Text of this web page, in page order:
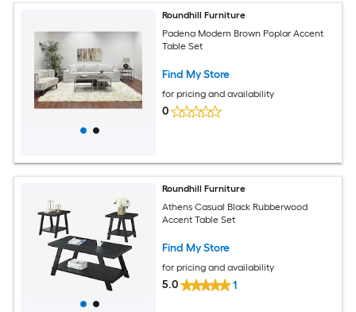
Roundhill Furniture
Padena Modern Brown Poplar Accent
Table Set
Find My Store
for pricing and availability
0
Roundhill Furniture
Athens Casual Black Rubberwood
Accent Table Set
Find My Store
for pricing and availability
5.0 1